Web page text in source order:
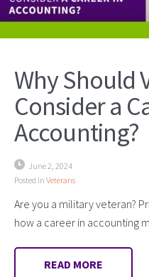
Why Should
Consider a
Accounting?
June 2, 2024
Posted in Veterans
Are you a military veteran?
how a career in accounting
READ MORE